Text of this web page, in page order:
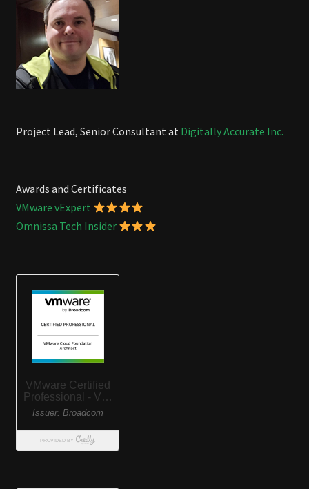
Project Lead, Senior Consultant at Digitally Accurate Inc.
Awards and Certificates
VMware vExpert
Omnissa Tech Insider